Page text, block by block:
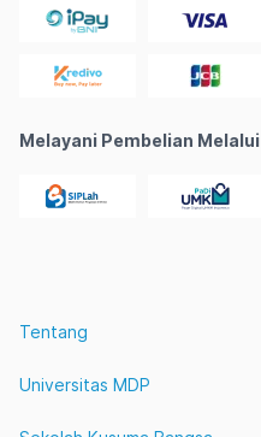
Melayani Pembelian Melalui
Tentang
Universitas MDP